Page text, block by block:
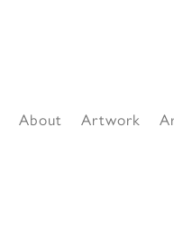
About Artwork